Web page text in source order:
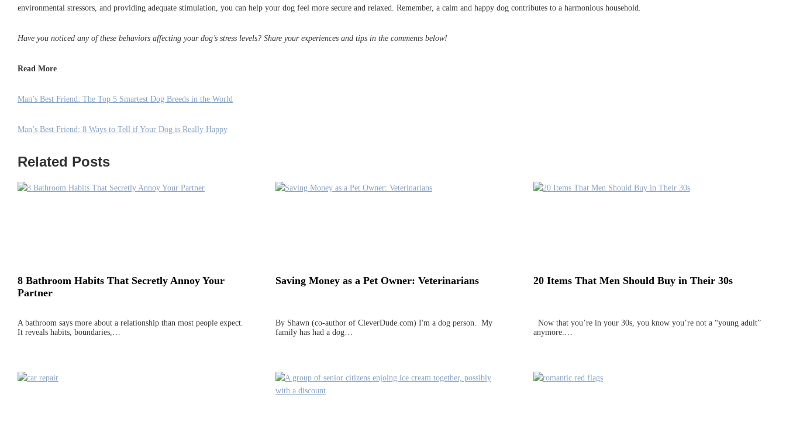
environmental stressors, and providing adequate stimulation, you can help your dog feel more secure and relaxed.
Remember, a calm and happy dog contributes to a harmonious household.
Have you noticed any of these behaviors affecting your dog’s stress levels? Share your experiences and tips in the comments below!
Read More
Man’s Best Friend: The Top 5 Smartest Dog Breeds in the World
Man’s Best Friend: 8 Ways to Tell if Your Dog is Really Happy
Related Posts
8 Bathroom Habits That Secretly Annoy Your
Partner
A bathroom says more about a relationship than most people expect.
It reveals habits, boundaries,…
Saving Money as a Pet Owner: Veterinarians
By Shawn (co-author of CleverDude.com) I'm a dog person. My
family has had a dog…
20 Items That Men Should Buy in Their 30s
Now that you’re in your 30s, you know you’re not a “young adult”
anymore.…